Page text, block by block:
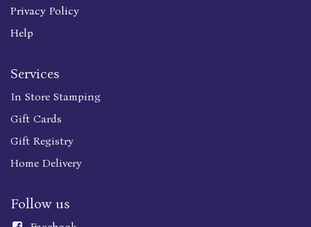
Privacy Policy
Help
Services
In Store Stamping
Gift Cards
Gift Registry
Home Delivery
Follow us